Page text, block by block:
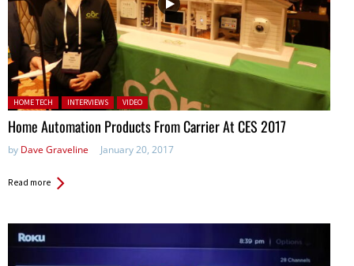
Posted in:
HOME TECH INTERVIEWS VIDEO
Home Automation Products From Carrier At CES 2017
by Dave Graveline January 20, 2017
Read more